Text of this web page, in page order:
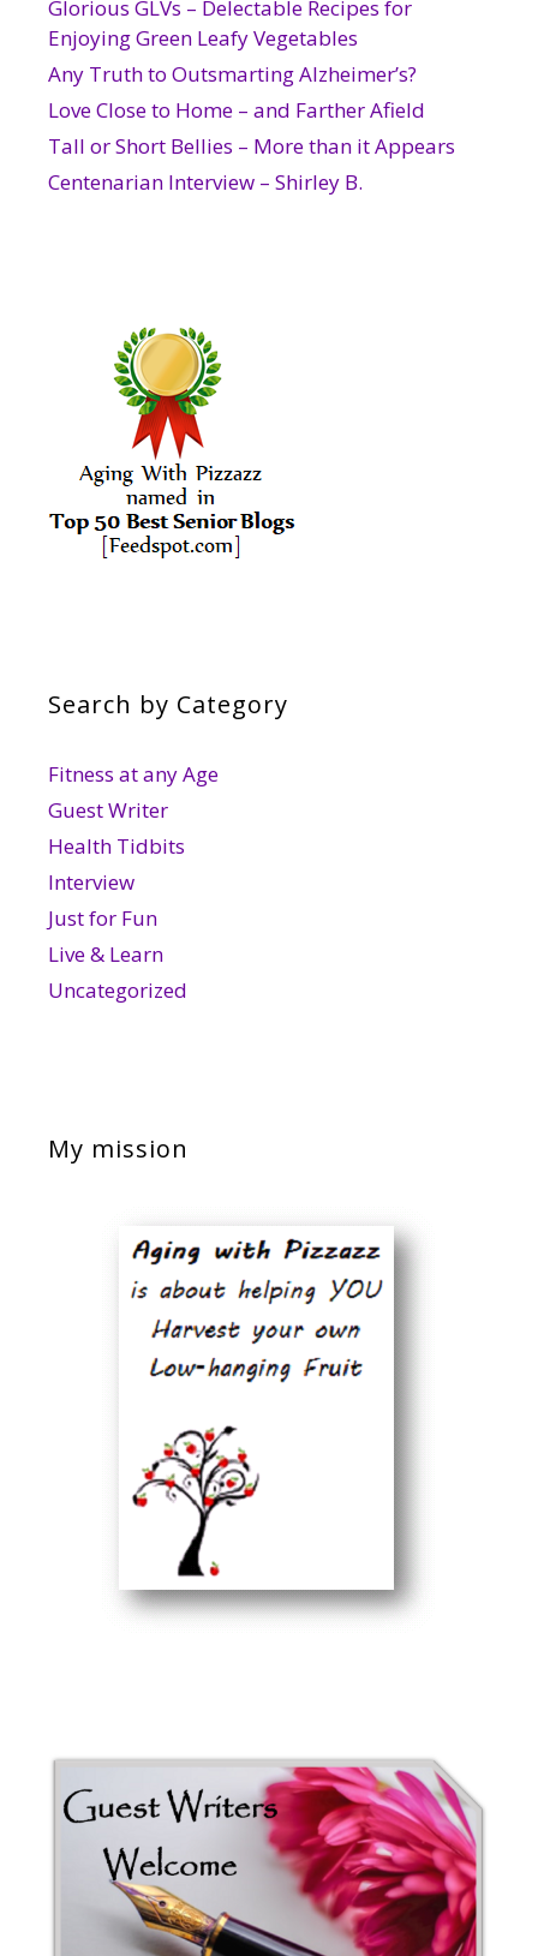
Glorious GLVs – Delectable Recipes for
Enjoying Green Leafy Vegetables
Any Truth to Outsmarting Alzheimer’s?
Love Close to Home – and Farther Afield
Tall or Short Bellies – More than it Appears
Centenarian Interview – Shirley B.
Search by Category
Fitness at any Age
Guest Writer
Health Tidbits
Interview
Just for Fun
Live & Learn
Uncategorized
My mission